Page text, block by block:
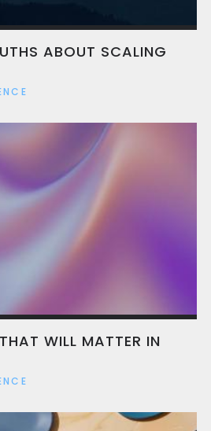
reduced reliance on
ABOUT SCALING
WILL MATTER IN